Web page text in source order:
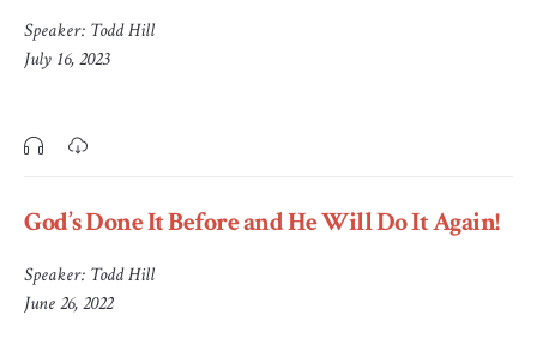
Speaker: Todd Hill
July 16, 2023
God’s Done It Before and He Will Do It Again!
Speaker: Todd Hill
June 26, 2022